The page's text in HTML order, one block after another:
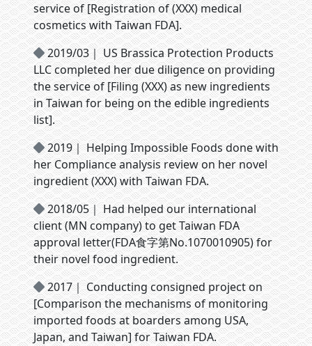
service of [Registration of (XXX) medical
cosmetics with Taiwan FDA].
2019/03｜ US Brassica Protection Products
LLC completed her due diligence on providing
the service of [Filing (XXX) as new ingredients
in Taiwan for being on the edible ingredients
list].
2019｜ Helping Impossible Foods done with
her Compliance analysis review on her novel
ingredient (XXX) with Taiwan FDA.
2018/05｜ Had helped our international
client (MN company) to get Taiwan FDA
approval letter(FDA食字第No.1070010905) for
their novel food ingredient.
2017｜ Conducting consigned project on
[Comparison the mechanisms of monitoring
imported foods at boarders among USA,
Japan, and Taiwan] for Taiwan FDA.